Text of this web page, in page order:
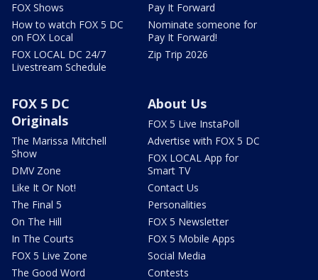
FOX Shows
How to watch FOX 5 DC
on FOX Local
FOX LOCAL DC 24/7
Livestream Schedule
Pay It Forward
Nominate someone for
Pay It Forward!
Zip Trip 2026
FOX 5 DC
Originals
The Marissa Mitchell
Show
DMV Zone
Like It Or Not!
The Final 5
On The Hill
In The Courts
FOX 5 Live Zone
The Good Word
About Us
FOX 5 Live InstaPoll
Advertise with FOX 5 DC
FOX LOCAL App for
Smart TV
Contact Us
Personalities
FOX 5 Newsletter
FOX 5 Mobile Apps
Social Media
Contests